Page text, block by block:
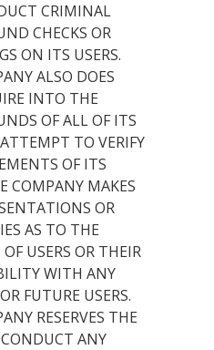
CRIMINAL
CHECKS OR
ON ITS USERS.
ALSO DOES
INTO THE
OF ALL OF ITS
TO VERIFY
OF ITS
COMPANY MAKES
OR
AS TO THE
USERS OR THEIR
WITH ANY
FUTURE USERS.
RESERVES THE
ANY